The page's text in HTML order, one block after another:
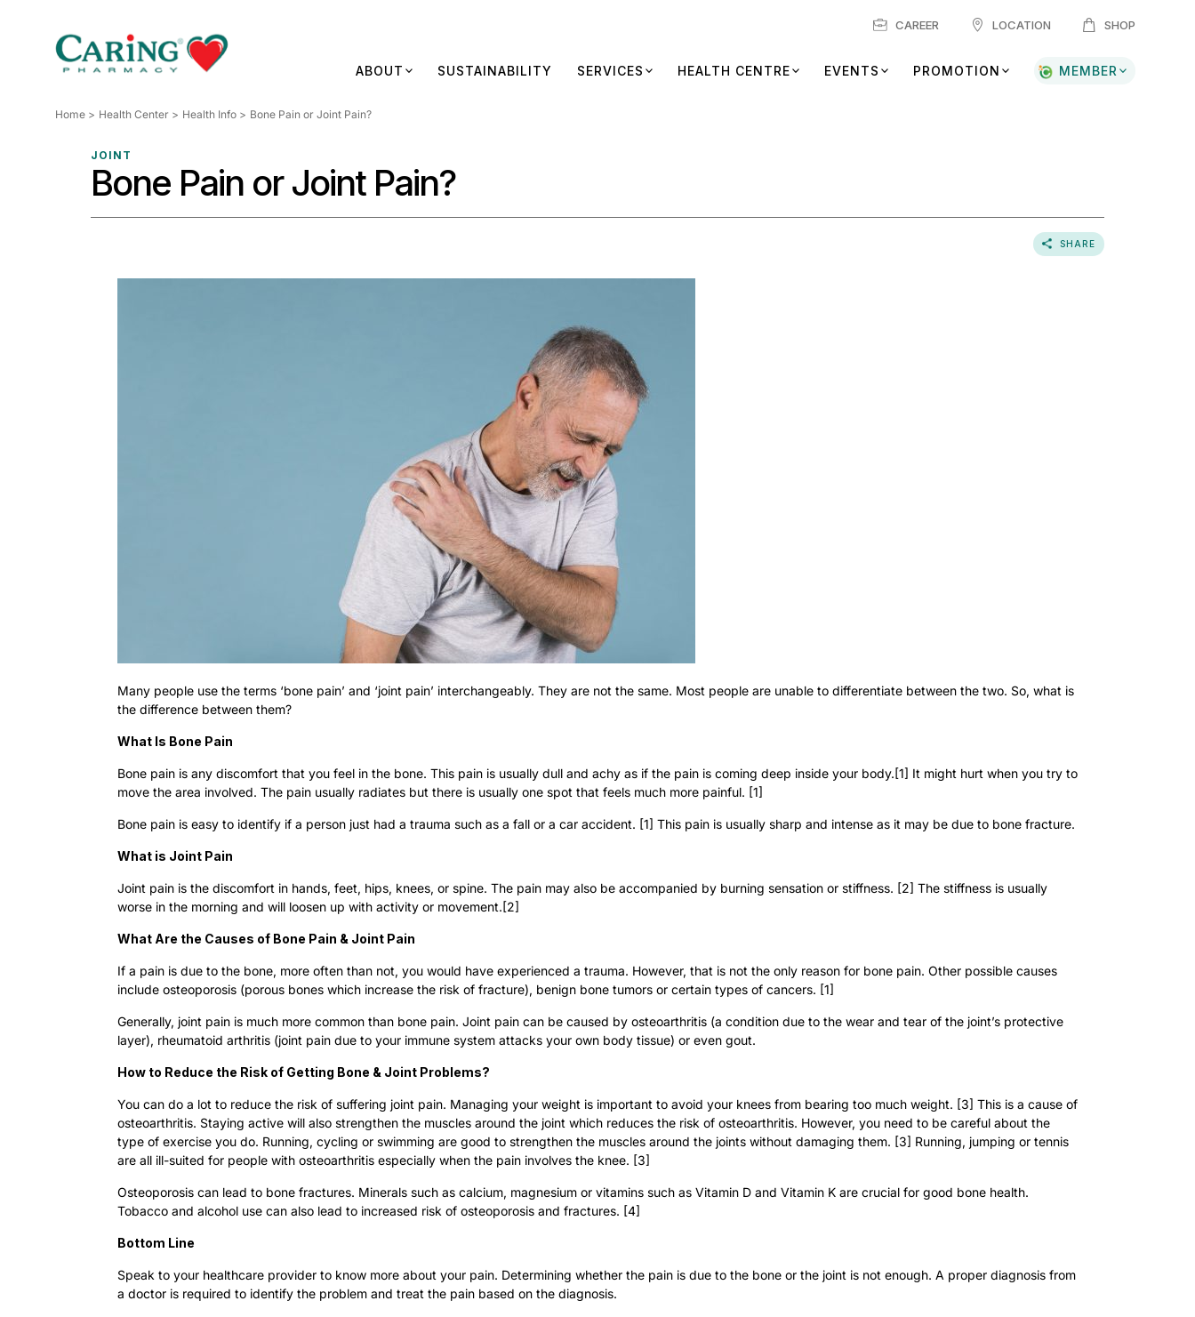
CAREER LOCATION SHOP
ABOUT SUSTAINABILITY SERVICES HEALTH CENTRE EVENTS PROMOTION MEMBER
Home Health Center Health Info Bone Pain or Joint Pain?
JOINT
Bone Pain or Joint Pain?
SHARE
Many people use the terms ‘bone pain’ and ‘joint pain’ interchangeably. They are not the same. Most people are unable to differentiate between the two. So, what is
the difference between them?
What Is Bone Pain
Bone pain is any discomfort that you feel in the bone. This pain is usually dull and achy as if the pain is coming deep inside your body.[1] It might hurt when you try to
move the area involved. The pain usually radiates but there is usually one spot that feels much more painful. [1]
Bone pain is easy to identify if a person just had a trauma such as a fall or a car accident. [1] This pain is usually sharp and intense as it may be due to bone fracture.
What is Joint Pain
Joint pain is the discomfort in hands, feet, hips, knees, or spine. The pain may also be accompanied by burning sensation or stiffness. [2] The stiffness is usually
worse in the morning and will loosen up with activity or movement.[2]
What Are the Causes of Bone Pain & Joint Pain
If a pain is due to the bone, more often than not, you would have experienced a trauma. However, that is not the only reason for bone pain. Other possible causes
include osteoporosis (porous bones which increase the risk of fracture), benign bone tumors or certain types of cancers. [1]
Generally, joint pain is much more common than bone pain. Joint pain can be caused by osteoarthritis (a condition due to the wear and tear of the joint’s protective
layer), rheumatoid arthritis (joint pain due to your immune system attacks your own body tissue) or even gout.
How to Reduce the Risk of Getting Bone & Joint Problems?
You can do a lot to reduce the risk of suffering joint pain. Managing your weight is important to avoid your knees from bearing too much weight. [3] This is a cause of
osteoarthritis. Staying active will also strengthen the muscles around the joint which reduces the risk of osteoarthritis. However, you need to be careful about the
type of exercise you do. Running, cycling or swimming are good to strengthen the muscles around the joints without damaging them. [3] Running, jumping or tennis
are all ill-suited for people with osteoarthritis especially when the pain involves the knee. [3]
Osteoporosis can lead to bone fractures. Minerals such as calcium, magnesium or vitamins such as Vitamin D and Vitamin K are crucial for good bone health.
Tobacco and alcohol use can also lead to increased risk of osteoporosis and fractures. [4]
Bottom Line
Speak to your healthcare provider to know more about your pain. Determining whether the pain is due to the bone or the joint is not enough. A proper diagnosis from
a doctor is required to identify the problem and treat the pain based on the diagnosis.